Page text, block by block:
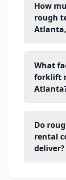
How
rough
Atlanta,
What
forklift
Do
rental
deliver?